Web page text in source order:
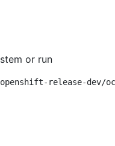
or run
release-dev/